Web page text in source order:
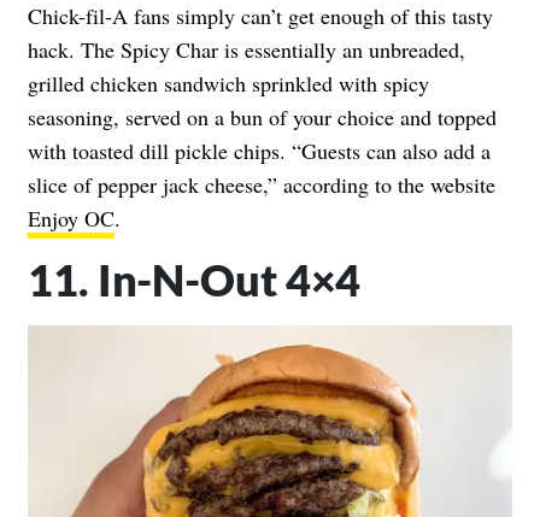
Chick-fil-A fans simply can’t get enough of this tasty
hack. The Spicy Char is essentially an unbreaded,
grilled chicken sandwich sprinkled with spicy
seasoning, served on a bun of your choice and topped
with toasted dill pickle chips. “Guests can also add a
slice of pepper jack cheese,” according to the website
Enjoy OC.
11. In-N-Out 4×4